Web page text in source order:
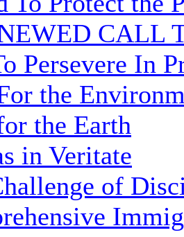
CALL
Persevere In
the
the Earth
in Veritate
of